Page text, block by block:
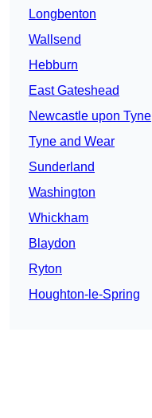
Longbenton
Wallsend
Hebburn
East Gateshead
Newcastle upon Tyne
Tyne and Wear
Sunderland
Washington
Whickham
Blaydon
Ryton
Houghton-le-Spring